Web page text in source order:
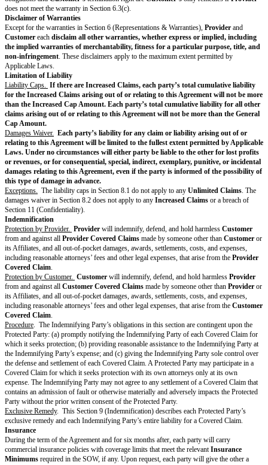
Third-Party Materials.
Providermay incorporate Third-Party Materials into
SOW and as authorized byCustomerin writing (including by email).
Provideris responsible for obtaining all rights, licenses, consents,
authorizations necessary to use and incorporate the Third-Party Materials
Providerand incorporated into the
Customerrights in the
has all rights necessary in theseProvider-procured Third-Party Materials
Customermay use Deliverables according to this Agreement.
Customeris responsible for obtaining all rights, licenses, consents,
authorizations necessary to use and incorporate the Third-Party Materials
Customerand incorporated into theDeliverables. This includes
grantProviderrights in theCustomer-procured Third-Party Materials
incorporate these Third-Party Materials intoDeliverables.Providerwill
Customerin obtaining the necessary rights, licenses, consents,
authorizations for the Third-Party Materials that
Provider recommends
procures.
Feedback and Usage Data.
Feedback, in which case
Feedback freely without any restriction or obligation. In addition,
analyze Usage Data, andProvider may freely use Usage Data to
enhanceProvider’sproducts and services without restriction or
Providermay only share Usage Data with others if the Usage Data is
not identifyCustomer.
Reservation of Rights.Except for (a)Customer'sownership of
under Section 2.1 (Deliverables); (b)Provider'srights to use Customer
Section 2.2 (Customer Materials); and (c)
Section 2.3 (Pre-Existing Materials), neither party transfers any rights in
products, data, or any other intellectual property.
Privacy & Security
Personal Data.If the parties have aDPA, each party will comply with its
DPA, the terms of theDPAwill control each party’s rights and
Data, and the terms of theDPAwill control in the event of any conflict
Agreement.
Security. Providerwill comply with theSecurity Policy, if any.
Payment & Taxes
Fees and Invoices.Unless the currency is specified in the SOW, all
Dollars and are exclusive of taxes. Except for the prorated refund of
with specific termination rights, Feesare non-refundable.Providerwill